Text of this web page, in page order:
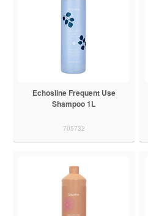
Echosline Frequent Use
Shampoo 1L
705732